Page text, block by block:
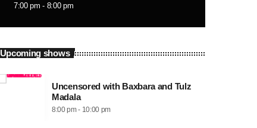
7:00 pm - 8:00 pm
Upcoming shows
Uncensored with Baxbara and Tulz
Madala
8:00 pm - 10:00 pm